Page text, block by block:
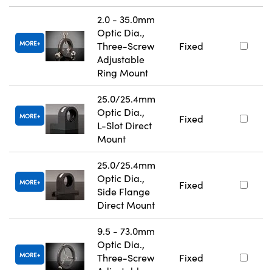
MORE
2.0 - 35.0mm
Optic Dia.,
Three-Screw
Adjustable
Ring Mount
Fixed
MORE
25.0/25.4mm
Optic Dia.,
L-Slot Direct
Mount
Fixed
MORE
25.0/25.4mm
Optic Dia.,
Side Flange
Direct Mount
Fixed
MORE
9.5 - 73.0mm
Optic Dia.,
Three-Screw
Fixed